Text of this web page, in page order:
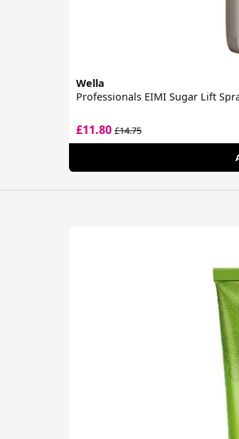
Wella
Professionals EIMI Sugar Lift
£11.80 £14.75